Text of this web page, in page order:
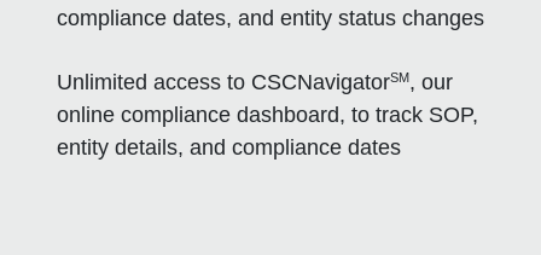
compliance dates, and entity status changes
Unlimited access to CSCNavigatorSM, our
online compliance dashboard, to track SOP,
entity details, and compliance dates